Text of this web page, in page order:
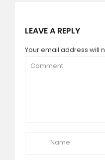
LEAVE A REPLY
Your email address will